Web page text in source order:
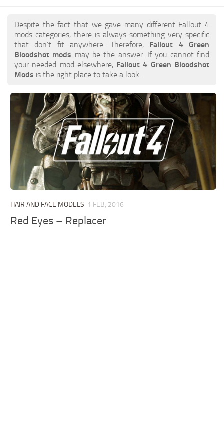
Despite the fact that we gave many different Fallout 4
mods categories, there is always something very specific
that don’t fit anywhere. Therefore, Fallout 4 Green
Bloodshot mods may be the answer. If you cannot find
your needed mod elsewhere, Fallout 4 Green Bloodshot
Mods is the right place to take a look.
HAIR AND FACE MODELS 1 FEB, 2016
Red Eyes – Replacer